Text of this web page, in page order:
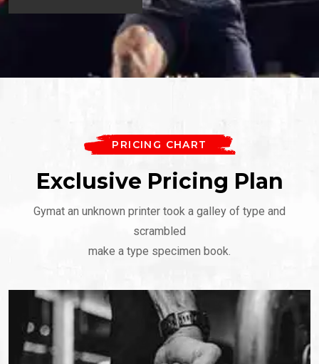
PRICING CHART
Exclusive Pricing Plan
Gymat an unknown printer took a galley of type and
scrambled
make a type specimen book.